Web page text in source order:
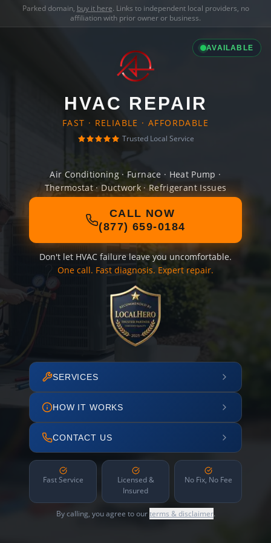
Parked domain, buy it here. Links to independent local providers, no
affiliation with prior owner or business.
AVAILABLE
HVAC REPAIR
FAST · RELIABLE · AFFORDABLE
Trusted Local Service
Air Conditioning · Furnace · Heat Pump ·
Thermostat · Ductwork · Refrigerant Issues
CALL NOW
(877) 659-0184
Don't let HVAC failure leave you uncomfortable.
One call. Fast diagnosis. Expert repair.
SERVICES
HOW IT WORKS
CONTACT US
Fast Service
Licensed &
Insured
No Fix, No Fee
By calling, you agree to ourterms & disclaimer.